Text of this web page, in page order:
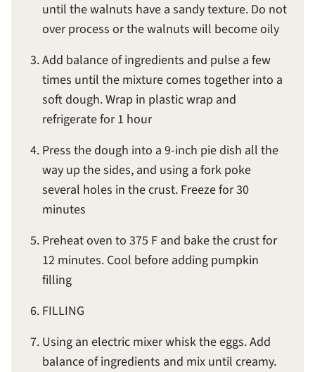
until the walnuts have a sandy texture. Do not
over process or the walnuts will become oily
Add balance of ingredients and pulse a few
times until the mixture comes together into a
soft dough. Wrap in plastic wrap and
refrigerate for 1 hour
Press the dough into a 9-inch pie dish all the
way up the sides, and using a fork poke
several holes in the crust. Freeze for 30
minutes
Preheat oven to 375 F and bake the crust for
12 minutes. Cool before adding pumpkin
filling
FILLING
Using an electric mixer whisk the eggs. Add
balance of ingredients and mix until creamy.